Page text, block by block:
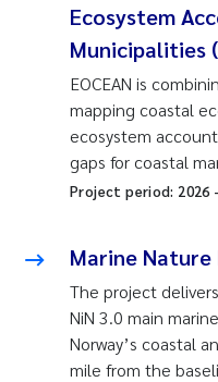
Ecosystem
Municipalities
EOCEAN is
mapping coastal
ecosystem
gaps for coastal
Project period: 2026 -
Marine Nature
The project
NiN 3.0 main
Norway’s coastal
mile from the